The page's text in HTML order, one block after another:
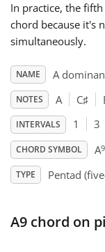
Deutsch
Français
In practice, the
chord because it's
simultaneously.
NAME A
NOTES A C♯
INTERVALS 1 3
CHORD SYMBOL A9
TYPE Pentad
A9 chord on